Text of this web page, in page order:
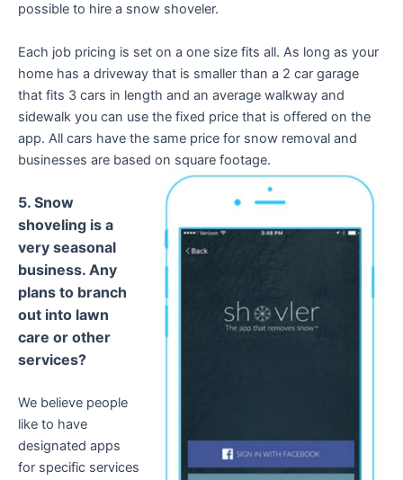
possible to hire a snow shoveler.
Each job pricing is set on a one size fits all. As long as your
home has a driveway that is smaller than a 2 car garage
that fits 3 cars in length and an average walkway and
sidewalk you can use the fixed price that is offered on the
app. All cars have the same price for snow removal and
businesses are based on square footage.
5. Snow
shoveling is a
very seasonal
business. Any
plans to branch
out into lawn
care or other
services?
We believe people
like to have
designated apps
for specific services